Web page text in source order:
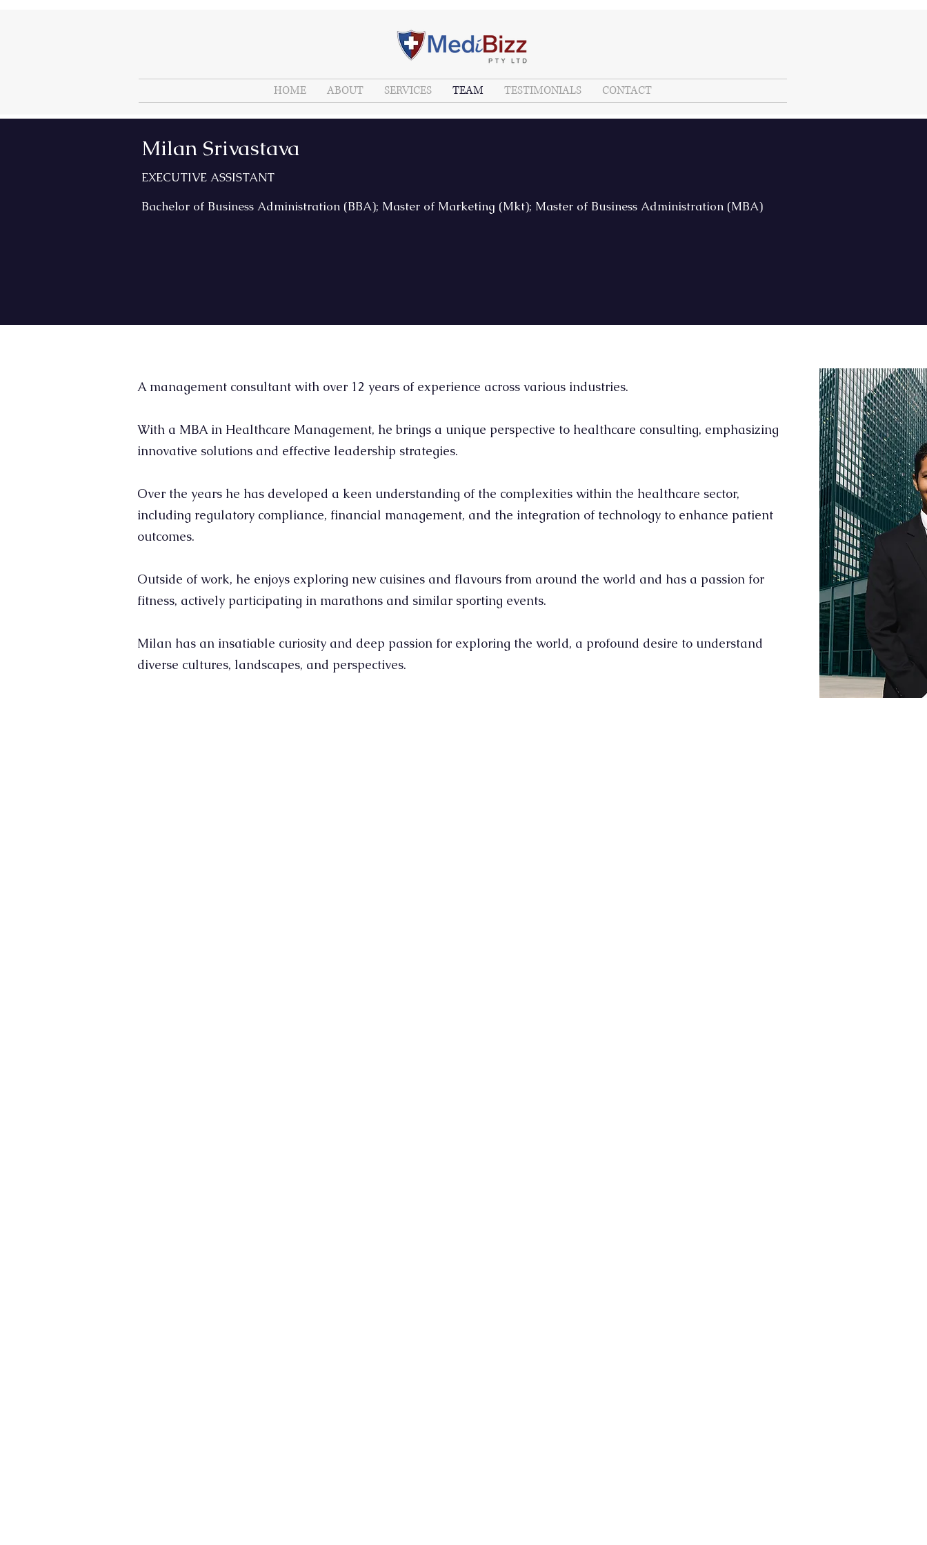
HOME ABOUT SERVICES TEAM TESTIMONIALS CONTACT
Milan Srivastava
EXECUTIVE ASSISTANT
Bachelor of Business Administration (BBA); Master of Marketing (Mkt); Master of Business Administration (MBA)
A management consultant with over 12 years of experience across various industries.
With a MBA in Healthcare Management, he brings a unique perspective to healthcare consulting, emphasizing
innovative solutions and effective leadership strategies.
Over the years he has developed a keen understanding of the complexities within the healthcare sector,
including regulatory compliance, financial management, and the integration of technology to enhance patient
outcomes.
Outside of work, he enjoys exploring new cuisines and flavours from around the world and has a passion for
fitness, actively participating in marathons and similar sporting events.
Milan has an insatiable curiosity and deep passion for exploring the world, a profound desire to understand
diverse cultures, landscapes, and perspectives.